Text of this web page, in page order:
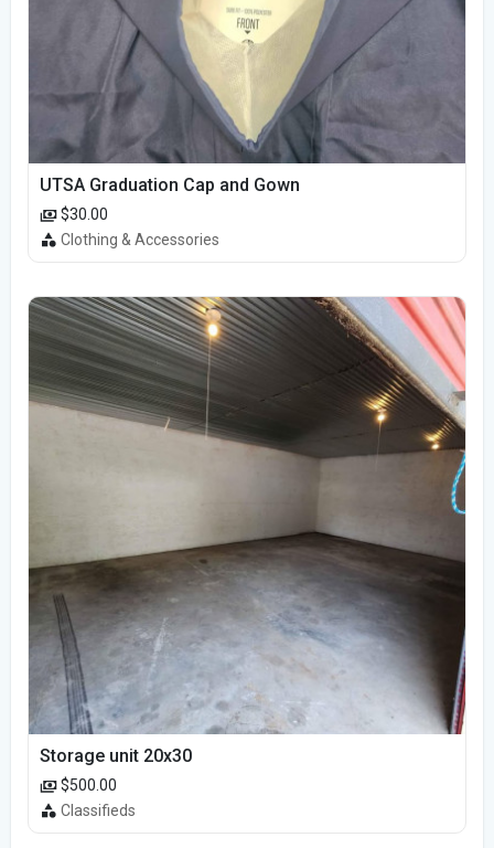
UTSA Graduation Cap and Gown
$30.00
Clothing & Accessories
Storage unit 20x30
$500.00
Classifieds